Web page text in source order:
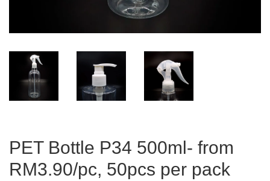
PET Bottle P34 500ml- from
RM3.90/pc, 50pcs per pack